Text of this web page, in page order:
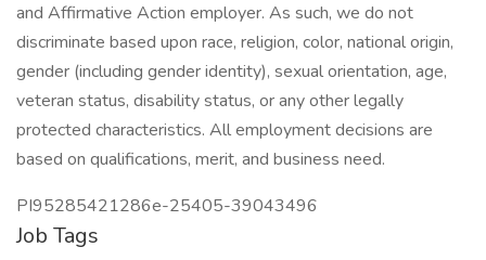
and Affirmative Action employer. As such, we do not
discriminate based upon race, religion, color, national origin,
gender (including gender identity), sexual orientation, age,
veteran status, disability status, or any other legally
protected characteristics. All employment decisions are
based on qualifications, merit, and business need.
PI95285421286e-25405-39043496
Job Tags